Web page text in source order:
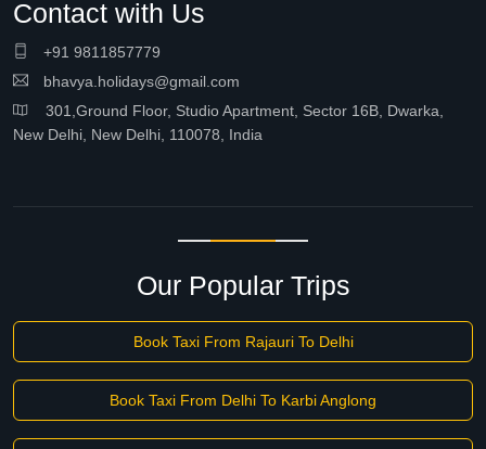
Contact with Us
+91 9811857779
bhavya.holidays@gmail.com
301,Ground Floor, Studio Apartment, Sector 16B, Dwarka,
New Delhi, New Delhi, 110078, India
Our Popular Trips
Book Taxi From Rajauri To Delhi
Book Taxi From Delhi To Karbi Anglong